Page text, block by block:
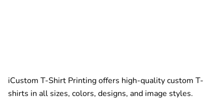
iCustom T-Shirt Printing offers high-quality custom T-
shirts in all sizes, colors, designs, and image styles.